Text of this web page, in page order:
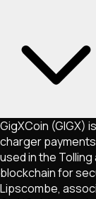
GigXCoin (GIGX)
charger
used in the
blockchain for
Lipscombe,